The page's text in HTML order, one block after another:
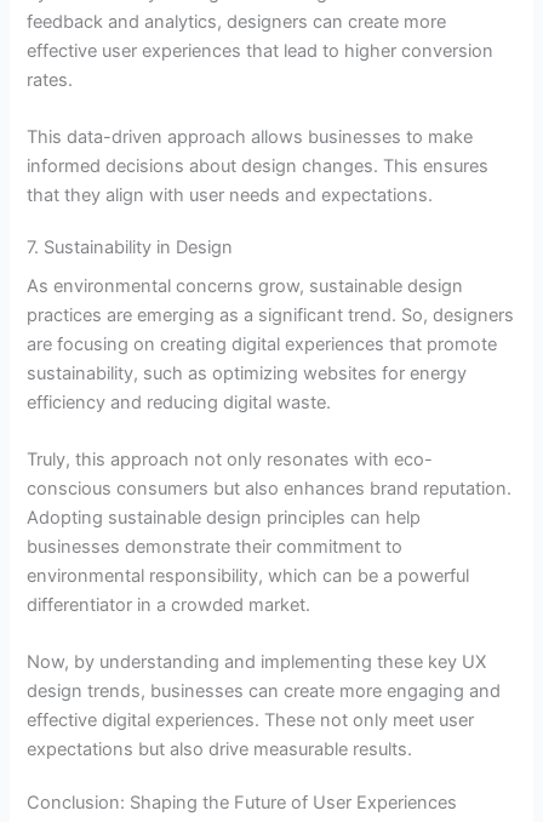
feedback and analytics, designers can create more
effective user experiences that lead to higher conversion
rates.
This data-driven approach allows businesses to make
informed decisions about design changes. This ensures
that they align with user needs and expectations.
7. Sustainability in Design
As environmental concerns grow, sustainable design
practices are emerging as a significant trend. So, designers
are focusing on creating digital experiences that promote
sustainability, such as optimizing websites for energy
efficiency and reducing digital waste.
Truly, this approach not only resonates with eco-
conscious consumers but also enhances brand reputation.
Adopting sustainable design principles can help
businesses demonstrate their commitment to
environmental responsibility, which can be a powerful
differentiator in a crowded market.
Now, by understanding and implementing these key UX
design trends, businesses can create more engaging and
effective digital experiences. These not only meet user
expectations but also drive measurable results.
Conclusion: Shaping the Future of User Experiences